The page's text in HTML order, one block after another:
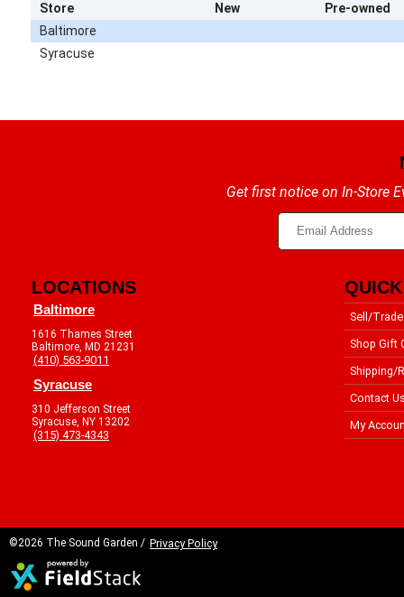
Store New
Pre-owned
Baltimore
Syracuse
Get first notice on In-Store
LOCATIONS
Baltimore
1616 Thames Street
Baltimore, MD 21231
(410) 563-9011
Syracuse
310 Jefferson Street
Syracuse, NY 13202
(315) 473-4343
Sell/Trade
Shop Gift
Shipping/
Contact
My
©2026 The Sound Garden / Privacy Policy